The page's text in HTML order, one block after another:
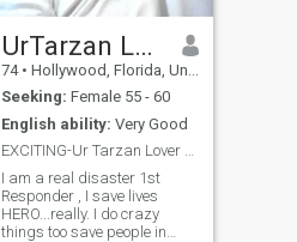
UrTarzan Lover
74 • Hollywood, Florida, United States
Seeking: Female 55 - 60
English ability: Very Good
EXCITING-Ur Tarzan Lover N Life
I am a real disaster 1st
Responder , I save lives
HERO...really. I do crazy
things too save people in